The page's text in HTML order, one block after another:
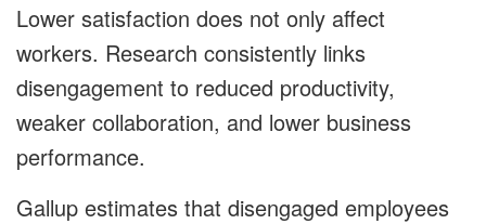
Lower satisfaction does not only affect
workers. Research consistently links
disengagement to reduced productivity,
weaker collaboration, and lower business
performance.
Gallup estimates that disengaged employees